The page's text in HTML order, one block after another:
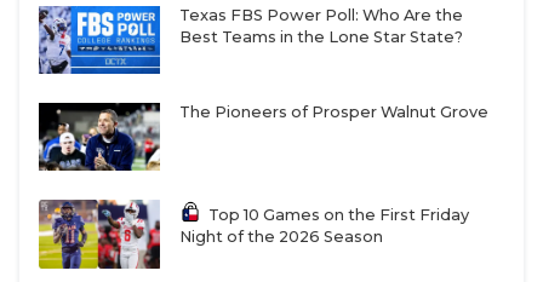
Texas FBS Power Poll: Who Are the
Best Teams in the Lone Star State?
The Pioneers of Prosper Walnut Grove
Top 10 Games on the First Friday
Night of the 2026 Season